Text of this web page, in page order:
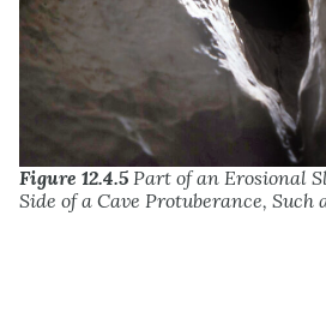
Figure 12.4.5 Part of an Erosional
Side of a Cave Protuberance, Such